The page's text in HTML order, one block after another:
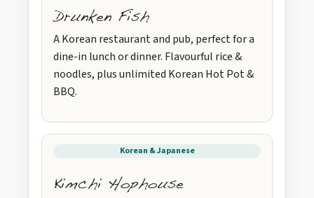
Drunken Fish
A Korean restaurant and pub, perfect for a
dine-in lunch or dinner. Flavourful rice &
noodles, plus unlimited Korean Hot Pot &
BBQ.
Korean & Japanese
Kimchi Hophouse